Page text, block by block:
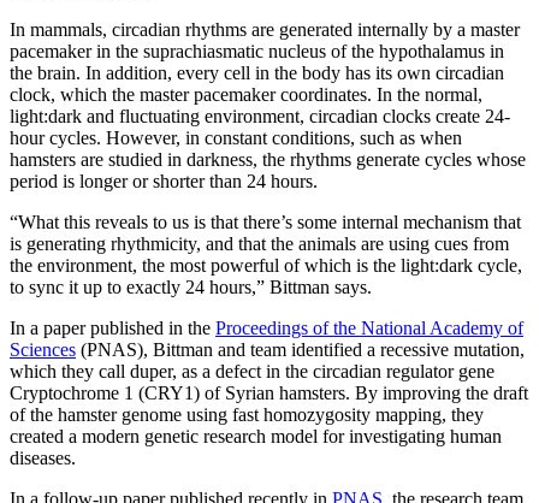
In mammals, circadian rhythms are generated internally by a master
pacemaker in the suprachiasmatic nucleus of the hypothalamus in
the brain. In addition, every cell in the body has its own circadian
clock, which the master pacemaker coordinates. In the normal,
light:dark and fluctuating environment, circadian clocks create 24-
hour cycles. However, in constant conditions, such as when
hamsters are studied in darkness, the rhythms generate cycles whose
period is longer or shorter than 24 hours.
“What this reveals to us is that there’s some internal mechanism that
is generating rhythmicity, and that the animals are using cues from
the environment, the most powerful of which is the light:dark cycle,
to sync it up to exactly 24 hours,” Bittman says.
In a paper published in the Proceedings of the National Academy of
Sciences (PNAS), Bittman and team identified a recessive mutation,
which they call duper, as a defect in the circadian regulator gene
Cryptochrome 1 (CRY1) of Syrian hamsters. By improving the draft
of the hamster genome using fast homozygosity mapping, they
created a modern genetic research model for investigating human
diseases.
In a follow-up paper published recently in PNAS , the research team